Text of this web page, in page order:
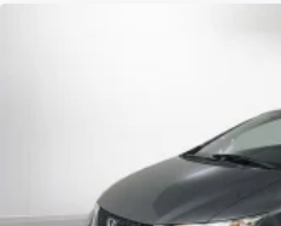
Don't miss your chance
exceptional quality,
Honda Civic EX.
discover why this vehicle
your next adventure.
4-Wheel Disc Brakes
Vented Discs, Brake